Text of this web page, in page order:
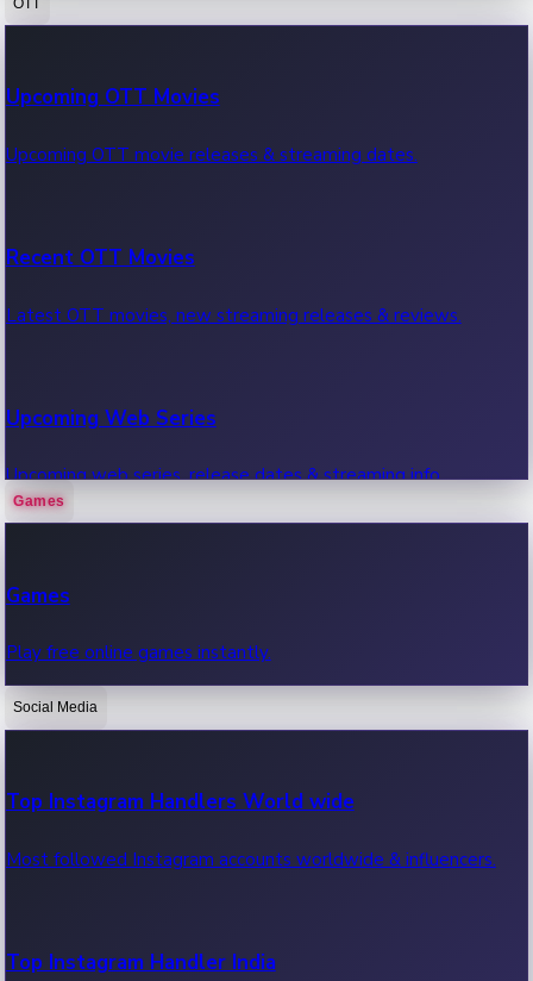
100 Cr Club Movies
Movies in 100 crore club, box office hits.
Upcoming OTT Movies
Upcoming OTT movie releases & streaming dates.
Recent OTT Movies
Latest OTT movies, new streaming releases & reviews.
Upcoming Web Series
Upcoming web series, release dates & streaming info.
OTT News
Recent OTT News.
Games
Games
Play free online games instantly.
Social Media
Top Instagram Handlers World wide
Most followed Instagram accounts worldwide & influencers.
Top Instagram Handler India